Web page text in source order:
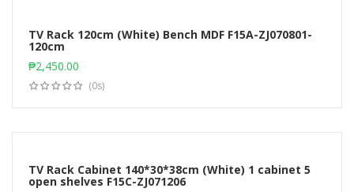
TV Rack 120cm (White) Bench MDF F15A-ZJ070801-
120cm
₱2,450.00
(0s)
TV Rack Cabinet 140*30*38cm (White) 1 cabinet 5
open shelves F15C-ZJ071206